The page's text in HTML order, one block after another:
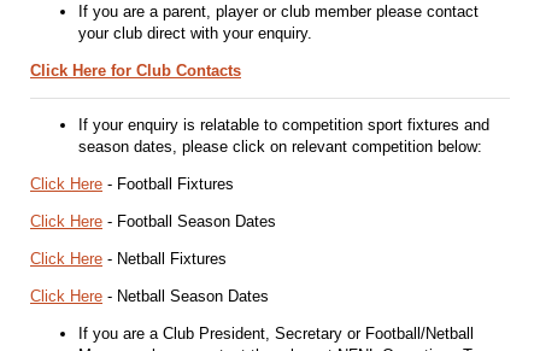
If you are a parent, player or club member please contact
your club direct with your enquiry.
Click Here for Club Contacts
If your enquiry is relatable to competition sport fixtures and
season dates, please click on relevant competition below:
Click Here - Football Fixtures
Click Here - Football Season Dates
Click Here - Netball Fixtures
Click Here - Netball Season Dates
If you are a Club President, Secretary or Football/Netball